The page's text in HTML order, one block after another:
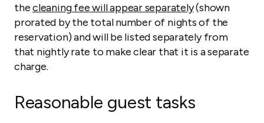
thecleaning fee will appear separately(shown
prorated by the total number of nights of the
reservation) and will be listed separately from
that nightly rate to make clear that it is a separate
charge.
Reasonable guest tasks